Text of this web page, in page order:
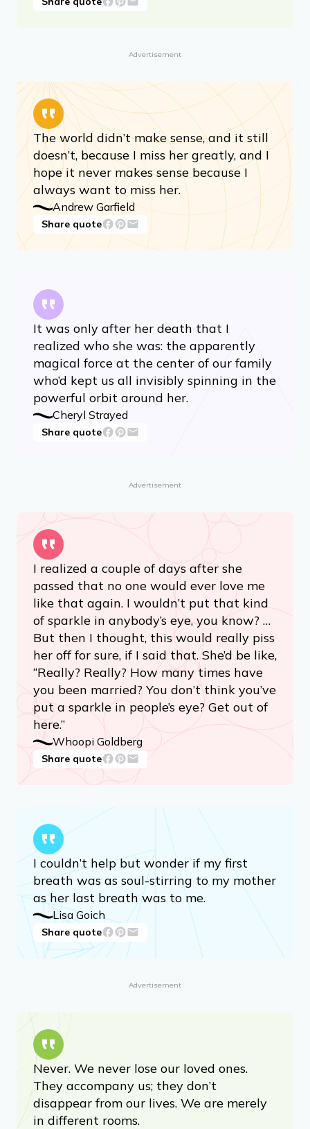
Advertisement
The world didn’t make sense, and it still
doesn’t, because I miss her greatly, and I
hope it never makes sense because I
always want to miss her.
Andrew Garfield
Share quote
It was only after her death that I
realized who she was: the apparently
magical force at the center of our family
who’d kept us all invisibly spinning in the
powerful orbit around her.
Cheryl Strayed
Share quote
Advertisement
I realized a couple of days after she
passed that no one would ever love me
like that again. I wouldn’t put that kind
of sparkle in anybody’s eye, you know? …
But then I thought, this would really piss
her off for sure, if I said that. She’d be like,
“Really? Really? How many times have
you been married? You don’t think you’ve
put a sparkle in people’s eye? Get out of
here.”
Whoopi Goldberg
Share quote
I couldn’t help but wonder if my first
breath was as soul-stirring to my mother
as her last breath was to me.
Lisa Goich
Share quote
Advertisement
Never. We never lose our loved ones.
They accompany us; they don’t
disappear from our lives. We are merely
in different rooms.